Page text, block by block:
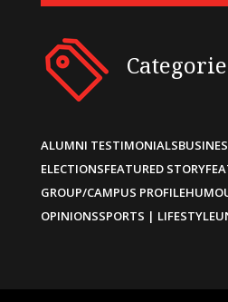
ALUMNI TESTIMONIALS
ELECTIONSFEATURED STORY
GROUP/CAMPUS PROFILE
OPINIONSSPORTS | LIFESTYLE